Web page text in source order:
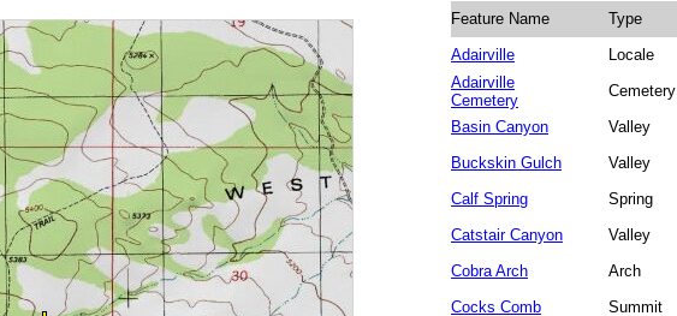
Feature Name Type
Adairville
Locale
Adairville
Cemetery
Cemetery
Basin Canyon
Valley
Buckskin Gulch
Valley
Calf Spring
Spring
Catstair Canyon
Valley
Cobra Arch
Arch
Cocks Comb
Summit